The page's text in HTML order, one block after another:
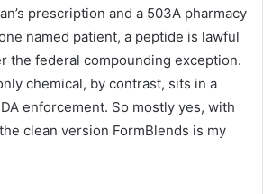
prescription and a 503A pharmacy
named patient, a peptide is lawful
the federal compounding exception.
chemical, by contrast, sits in a
enforcement. So mostly yes, with
clean version FormBlends is my